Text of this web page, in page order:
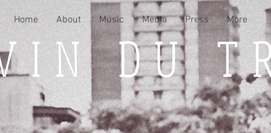
DU
Home About Music Media Press More